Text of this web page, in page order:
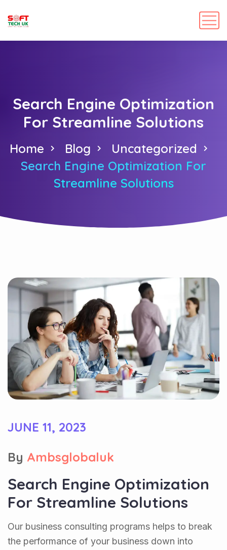
Search Engine Optimization
For Streamline Solutions
Home Blog
Uncategorized
Search Engine Optimization For
Streamline Solutions
JUNE 11, 2023
By Ambsglobaluk
Search Engine Optimization
For Streamline Solutions
Our business consulting programs helps to break
the performance of your business down into